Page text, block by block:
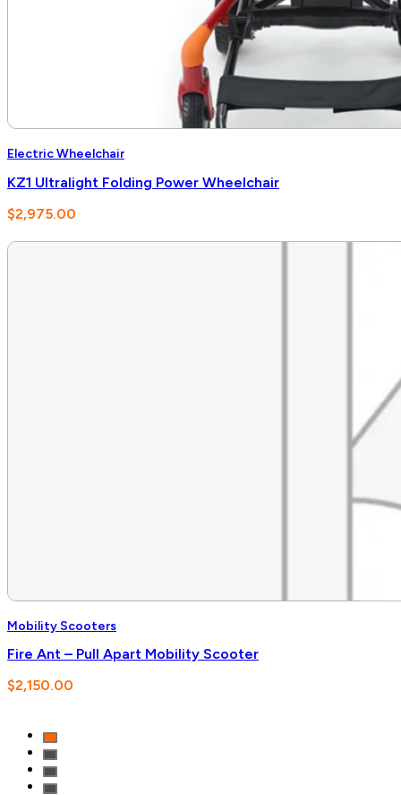
Electric Wheelchair
KZ1 Ultralight Folding Power Wheelchair
$2,975.00
Mobility Scooters
Fire Ant – Pull Apart Mobility Scooter
$2,150.00